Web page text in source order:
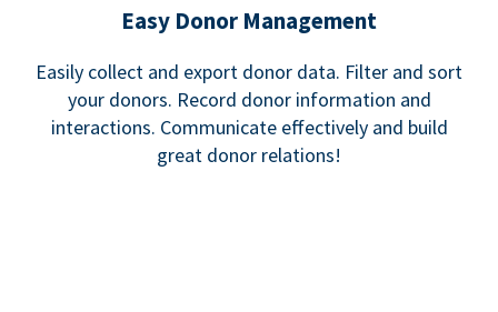
Easy Donor Management
Easily collect and export donor data. Filter and sort
your donors. Record donor information and
interactions. Communicate effectively and build
great donor relations!